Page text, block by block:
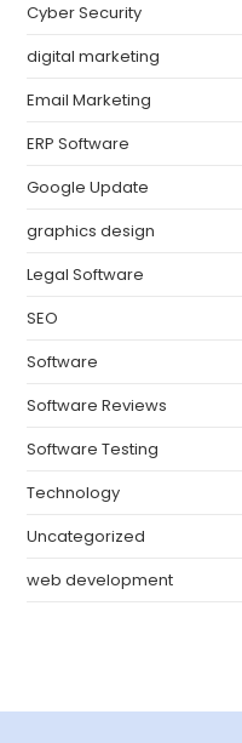
Cyber Security
digital marketing
Email Marketing
ERP Software
Google Update
graphics design
Legal Software
SEO
Software
Software Reviews
Software Testing
Technology
Uncategorized
web development